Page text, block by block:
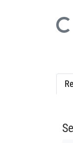
Loading...